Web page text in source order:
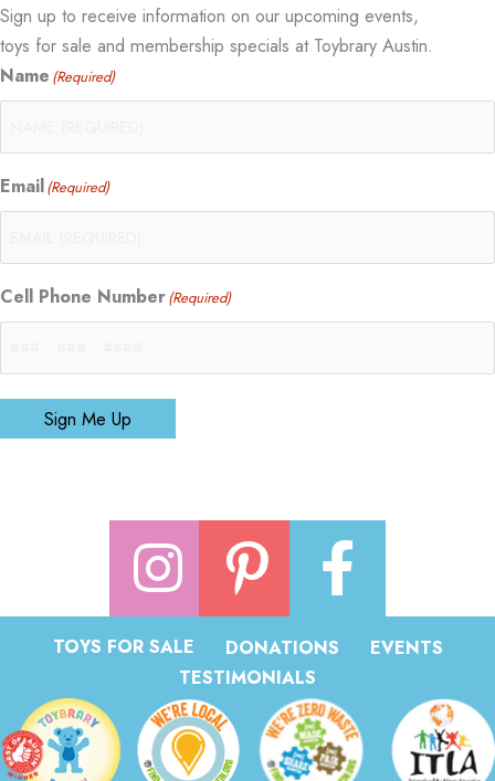
Sign up to receive information on our upcoming events,
toys for sale and membership specials at Toybrary Austin.
Name (Required)
Email(Required)
Cell Phone Number(Required)
Sign Me Up
TOYS FOR SALE DONATIONS
EVENTS
TESTIMONIALS